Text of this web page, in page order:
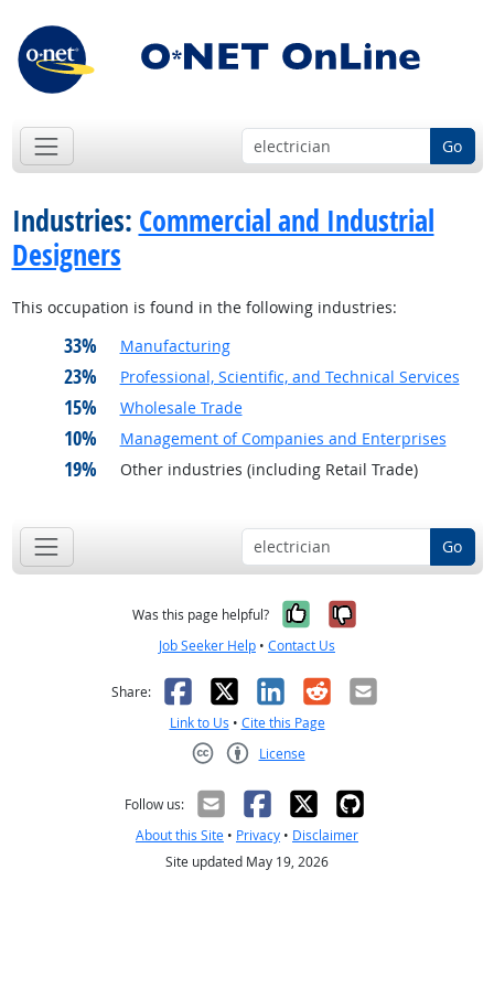
Go
Industries: Commercial and Industrial
Designers
This occupation is found in the following industries:
33% Manufacturing
23% Professional, Scientific, and Technical Services
15% Wholesale Trade
10% Management of Companies and Enterprises
19% Other industries (including Retail Trade)
Go
Was this page helpful? Yes, it was
No, it was
Job Seeker Help • Contact Us
Share: Facebook
X LinkedIn
RedditEmail
Link to Us • Cite this Page
License
Follow us:
About this Site • Privacy • Disclaimer
Site updated May 19, 2026